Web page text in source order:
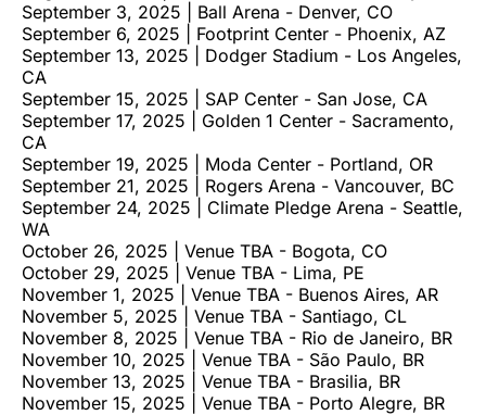
September 3, 2025 | Ball Arena - Denver, CO
September 6, 2025 | Footprint Center - Phoenix, AZ
September 13, 2025 | Dodger Stadium - Los Angeles,
CA
September 15, 2025 | SAP Center - San Jose, CA
September 17, 2025 | Golden 1 Center - Sacramento,
CA
September 19, 2025 | Moda Center - Portland, OR
September 21, 2025 | Rogers Arena - Vancouver, BC
September 24, 2025 | Climate Pledge Arena - Seattle,
WA
October 26, 2025 | Venue TBA - Bogota, CO
October 29, 2025 | Venue TBA - Lima, PE
November 1, 2025 | Venue TBA - Buenos Aires, AR
November 5, 2025 | Venue TBA - Santiago, CL
November 8, 2025 | Venue TBA - Rio de Janeiro, BR
November 10, 2025 | Venue TBA - São Paulo, BR
November 13, 2025 | Venue TBA - Brasilia, BR
November 15, 2025 | Venue TBA - Porto Alegre, BR